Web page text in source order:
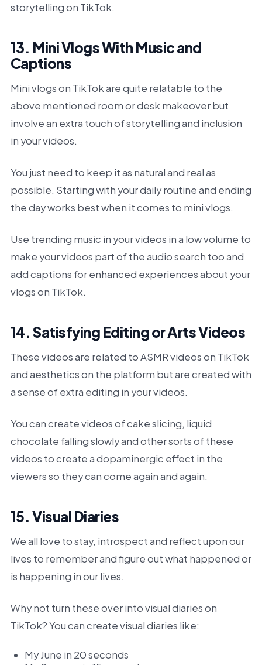
storytelling on TikTok.
13. Mini Vlogs With Music and
Captions
Mini vlogs on TikTok are quite relatable to the
above mentioned room or desk makeover but
involve an extra touch of storytelling and inclusion
in your videos.
You just need to keep it as natural and real as
possible. Starting with your daily routine and ending
the day works best when it comes to mini vlogs.
Use trending music in your videos in a low volume to
make your videos part of the audio search too and
add captions for enhanced experiences about your
vlogs on TikTok.
14. Satisfying Editing or Arts Videos
These videos are related to ASMR videos on TikTok
and aesthetics on the platform but are created with
a sense of extra editing in your videos.
You can create videos of cake slicing, liquid
chocolate falling slowly and other sorts of these
videos to create a dopaminergic effect in the
viewers so they can come again and again.
15. Visual Diaries
We all love to stay, introspect and reflect upon our
lives to remember and figure out what happened or
is happening in our lives.
Why not turn these over into visual diaries on
TikTok? You can create visual diaries like:
My June in 20 seconds